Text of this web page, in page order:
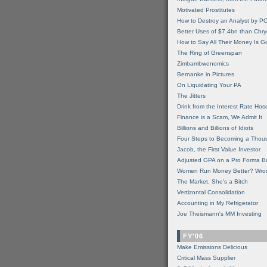
Motivated Prostitutes
How to Destroy an Analyst by
Better Uses of $7.4bn than
How to Say All Their Money Is
The Ring of Greenspan
Zimbambwenomics
Bernanke in Pictures
On Liquidating Your PA
The Jitters
Drink from the Interest Rate
Finance is a Scam, We Admit It
Billions and Billions of Idiots
Four Steps to Becoming a
Jacob, the First Value Investor
Adjusted GPA on a Pro Forma
Women Run Money Better?
The Market, She's a Bitch
Vertizontal Consolidation
Accounting in My Refrigerator
Joe Theismann's MM Investing
FY'06
Make Emissions Delicious
Critical Mass Supplier